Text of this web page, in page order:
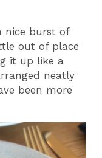
nice burst of
out of place
it up like a
neatly
been more